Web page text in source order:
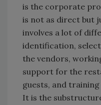
is the corporate
is not as direct but
involves a lot of
identification,
the vendors,
support for the
guests, and
It is the